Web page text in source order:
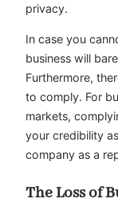
privacy.
In case you
business will
Furthermore,
to comply. For
markets,
your credibility
company as a
The Loss of